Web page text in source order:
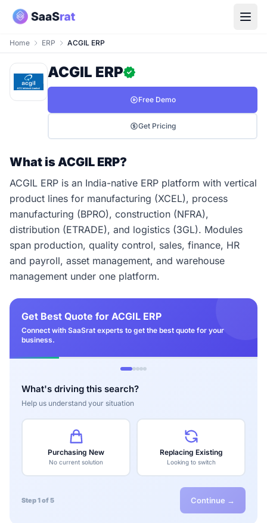
Home ERP ACGIL ERP
ACGIL ERP
Free Demo
Get Pricing
What is ACGIL ERP?
ACGIL ERP is an India-native ERP platform with vertical
product lines for manufacturing (XCEL), process
manufacturing (BPRO), construction (NFRA),
distribution (ETRADE), and logistics (3GL). Modules
span production, quality control, sales, finance, HR
and payroll, asset management, and warehouse
management under one platform.
Get Best Quote for ACGIL ERP
Connect with SaaSrat experts to get the best quote for your
business.
What's driving this search?
Help us understand your situation
Purchasing New
No current solution
Replacing Existing
Looking to switch
Step 1 of 5 Continue →